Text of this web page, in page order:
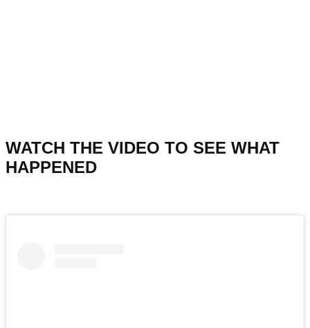
WATCH THE VIDEO TO SEE WHAT
HAPPENED